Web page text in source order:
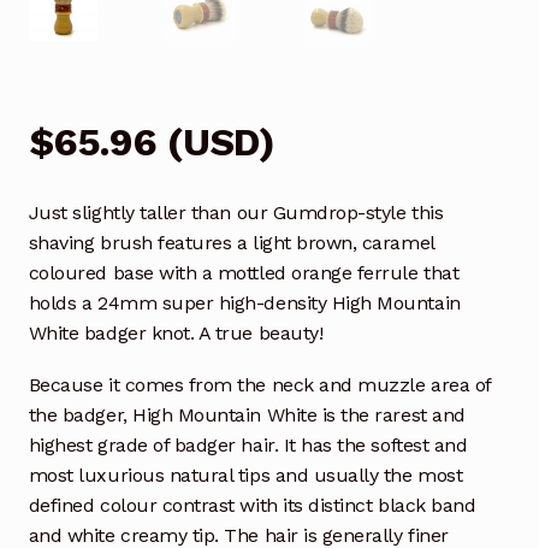
$65.96 (USD)
Just slightly taller than our Gumdrop-style this
shaving brush features a light brown, caramel
coloured base with a mottled orange ferrule that
holds a 24mm super high-density High Mountain
White badger knot. A true beauty!
Because it comes from the neck and muzzle area of
the badger, High Mountain White is the rarest and
highest grade of badger hair. It has the softest and
most luxurious natural tips and usually the most
defined colour contrast with its distinct black band
and white creamy tip. The hair is generally finer